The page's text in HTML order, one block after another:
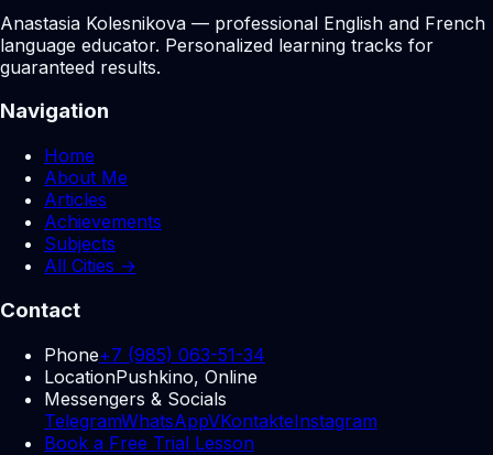
Anastasia Kolesnikova — professional English and French
language educator. Personalized learning tracks for
guaranteed results.
Navigation
Home
About Me
Articles
Achievements
Subjects
All Cities →
Contact
Phone+7 (985) 063-51-34
LocationPushkino, Online
Messengers & Socials
TelegramWhatsAppVKontakteInstagram
Book a Free Trial Lesson